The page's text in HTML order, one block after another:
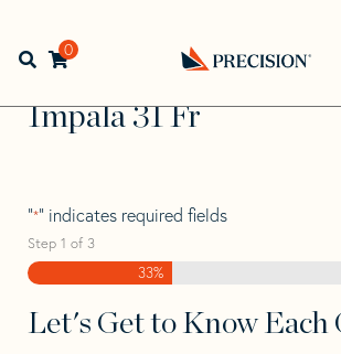
navigation
contentOpen search bar
0
Back
to
Home> >
Impala
Impala 31 Fr
Impala 31 Fr
"*" indicates required fields
Step 1 of 3
33%
Let's Get to Know Each